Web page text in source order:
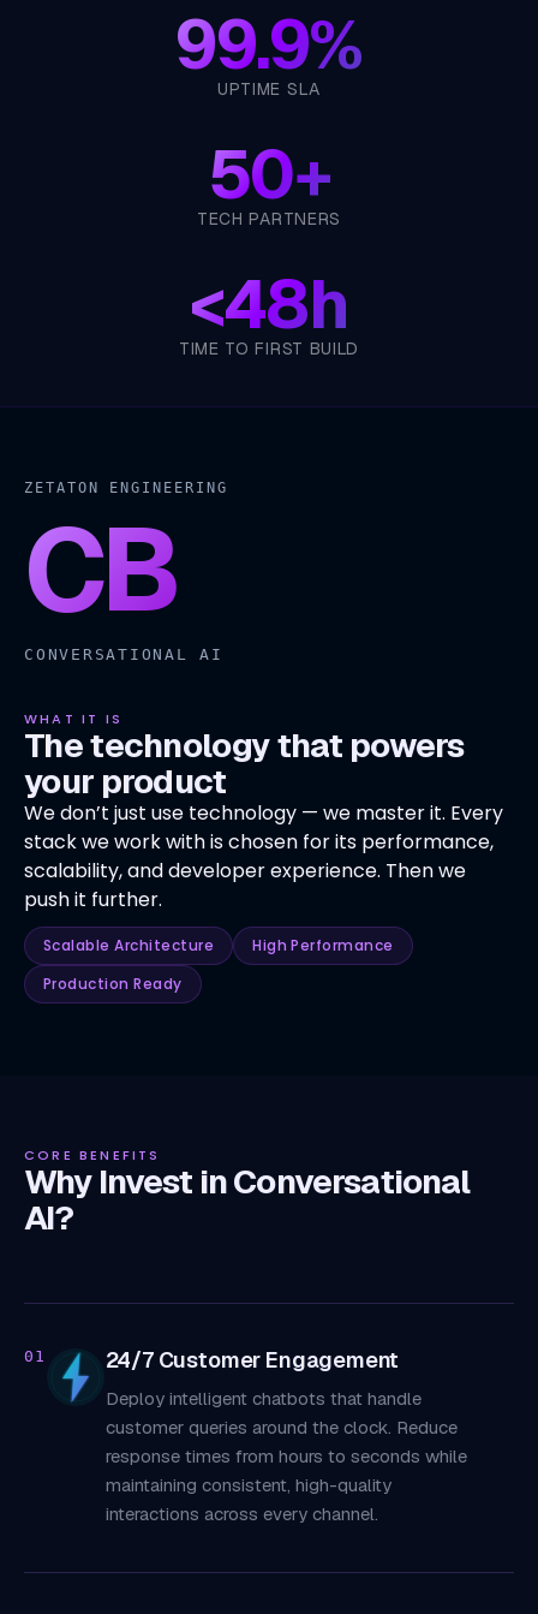
99.9%
UPTIME SLA
50+
TECH PARTNERS
<48h
TIME TO FIRST BUILD
ZETATON ENGINEERING
CB
CONVERSATIONAL AI
WHAT IT IS
The technology that powers
your product
We don’t just use technology — we master it. Every
stack we work with is chosen for its performance,
scalability, and developer experience. Then we
push it further.
Scalable Architecture
High Performance
Production Ready
CORE BENEFITS
Why Invest in Conversational
AI?
01 24/7 Customer Engagement
Deploy intelligent chatbots that handle
customer queries around the clock. Reduce
response times from hours to seconds while
maintaining consistent, high-quality
interactions across every channel.